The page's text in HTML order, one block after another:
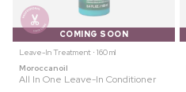
COMING SOON
Leave-In Treatment ⋅ 160 ml
Moroccanoil
All In One Leave-In Conditioner